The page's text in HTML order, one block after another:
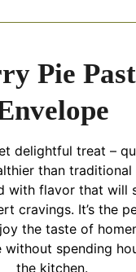
V
i
d
e
o
Pie
delightful treat –
than traditional
with flavor that will
cravings. It’s the
the taste of
without spending
the kitchen.